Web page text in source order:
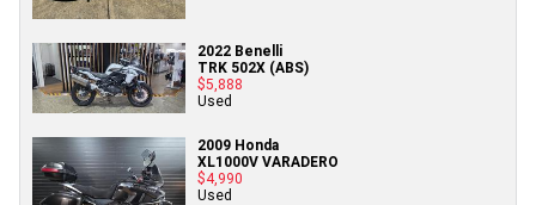
2022 Benelli
TRK 502X (ABS)
$5,888
Used
2009 Honda
XL1000V VARADERO
$4,990
Used